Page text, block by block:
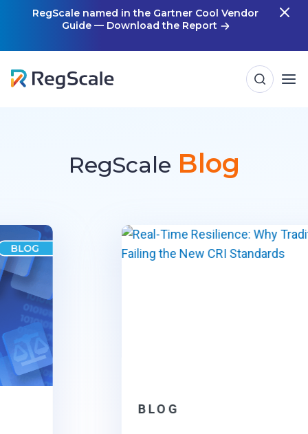
RegScale named in the Gartner Cool Vendor
Guide — Download the Report
RegScale Blog